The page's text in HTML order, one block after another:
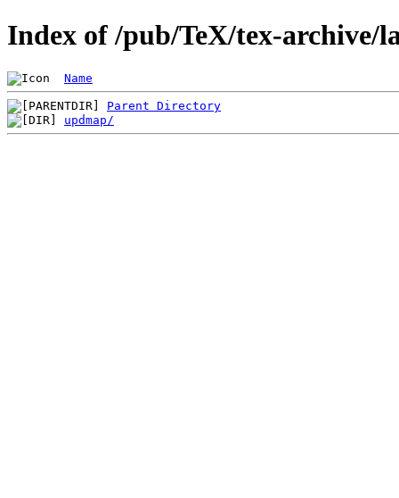
Index of /pub/TeX/tex-archive/
Name
Parent Directory
updmap/